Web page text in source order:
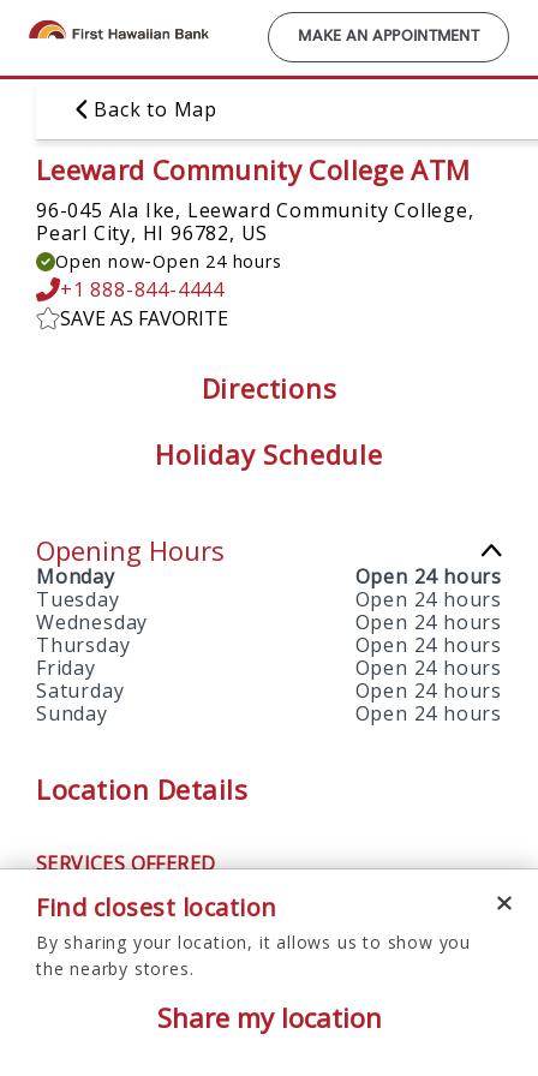
MAKE AN APPOINTMENT
Back to Map
Leeward Community College ATM
96-045 Ala Ike, Leeward Community College,
Pearl City, HI 96782, US
Open now-Open 24 hours
+1 888-844-4444
SAVE AS FAVORITE
Directions
Holiday Schedule
Opening Hours
Monday
Open 24 hours
Tuesday
Open 24 hours
Wednesday
Open 24 hours
Thursday
Open 24 hours
Friday
Open 24 hours
Saturday
Open 24 hours
Sunday
Open 24 hours
Location Details
SERVICES OFFERED
ATM
Find closest location
By sharing your location, it allows us to show you
the nearby stores.
Share my location